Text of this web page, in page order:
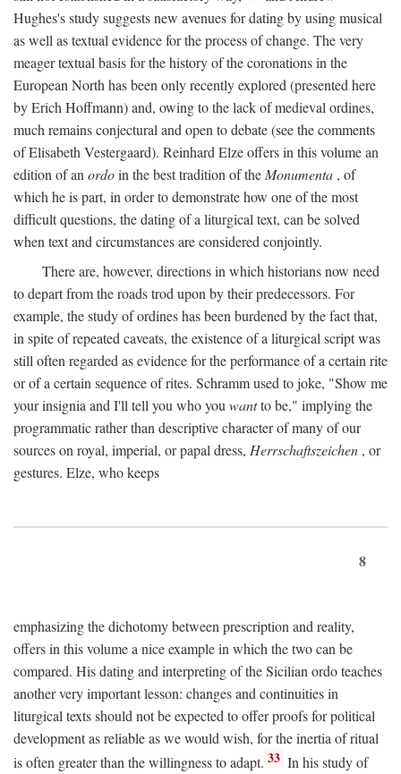
Hughes's study suggests new avenues for dating by using musical
as well as textual evidence for the process of change. The very
meager textual basis for the history of the coronations in the
European North has been only recently explored (presented here
by Erich Hoffmann) and, owing to the lack of medieval ordines,
much remains conjectural and open to debate (see the comments
of Elisabeth Vestergaard). Reinhard Elze offers in this volume an
edition of an ordoin the best tradition of the Monumenta , of
which he is part, in order to demonstrate how one of the most
difficult questions, the dating of a liturgical text, can be solved
when text and circumstances are considered conjointly.
There are, however, directions in which historians now need
to depart from the roads trod upon by their predecessors. For
example, the study of ordines has been burdened by the fact that,
in spite of repeated caveats, the existence of a liturgical script was
still often regarded as evidence for the performance of a certain rite
or of a certain sequence of rites. Schramm used to joke, "Show me
your insignia and I'll tell you who you wantto be," implying the
programmatic rather than descriptive character of many of our
sources on royal, imperial, or papal dress, Herrschaftszeichen , or
gestures. Elze, who keeps
8
emphasizing the dichotomy between prescription and reality,
offers in this volume a nice example in which the two can be
compared. His dating and interpreting of the Sicilian ordo teaches
another very important lesson: changes and continuities in
liturgical texts should not be expected to offer proofs for political
development as reliable as we would wish, for the inertia of ritual
is often greater than the willingness to adapt. 33 In his study of